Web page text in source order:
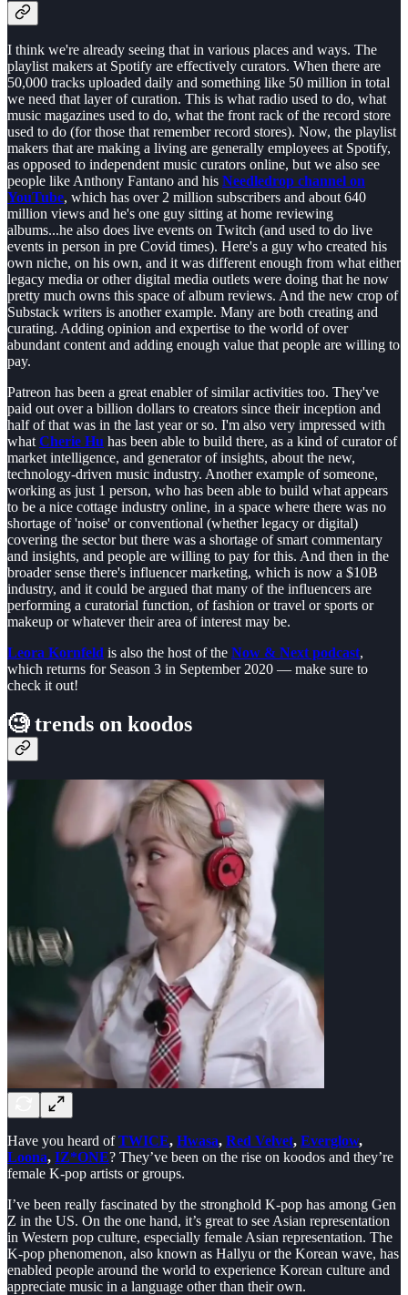
I think we're already seeing that in various places and ways. The
playlist makers at Spotify are effectively curators. When there are
50,000 tracks uploaded daily and something like 50 million in total
we need that layer of curation. This is what radio used to do, what
music magazines used to do, what the front rack of the record store
used to do (for those that remember record stores). Now, the playlist
makers that are making a living are generally employees at Spotify,
as opposed to independent music curators online, but we also see
people like Anthony Fantano and his Needledrop channel on
YouTube, which has over 2 million subscribers and about 640
million views and he's one guy sitting at home reviewing
albums...he also does live events on Twitch (and used to do live
events in person in pre Covid times). Here's a guy who created his
own niche, on his own, and it was different enough from what either
legacy media or other digital media outlets were doing that he now
pretty much owns this space of album reviews. And the new crop of
Substack writers is another example. Many are both creating and
curating. Adding opinion and expertise to the world of over
abundant content and adding enough value that people are willing to
pay.
Patreon has been a great enabler of similar activities too. They've
paid out over a billion dollars to creators since their inception and
half of that was in the last year or so. I'm also very impressed with
what Cherie Hu has been able to build there, as a kind of curator of
market intelligence, and generator of insights, about the new,
technology-driven music industry. Another example of someone,
working as just 1 person, who has been able to build what appears
to be a nice cottage industry online, in a space where there was no
shortage of 'noise' or conventional (whether legacy or digital)
covering the sector but there was a shortage of smart commentary
and insights, and people are willing to pay for this. And then in the
broader sense there's influencer marketing, which is now a $10B
industry, and it could be argued that many of the influencers are
performing a curatorial function, of fashion or travel or sports or
makeup or whatever their area of interest may be.
Leora Kornfeld is also the host of the Now & Next podcast,
which returns for Season 3 in September 2020 — make sure to
check it out!
🧐trends on koodos
Have you heard ofTWICE, Hwasa, Red Velvet, Everglow,
Loona, IZ*ONE? They’ve been on the rise on koodos and they’re
female K-pop artists or groups.
I’ve been really fascinated by the stronghold K-pop has among Gen
Z in the US. On the one hand, it’s great to see Asian representation
in Western pop culture, especially female Asian representation. The
K-pop phenomenon, also known as Hallyu or the Korean wave, has
enabled people around the world to experience Korean culture and
appreciate music in a language other than their own.